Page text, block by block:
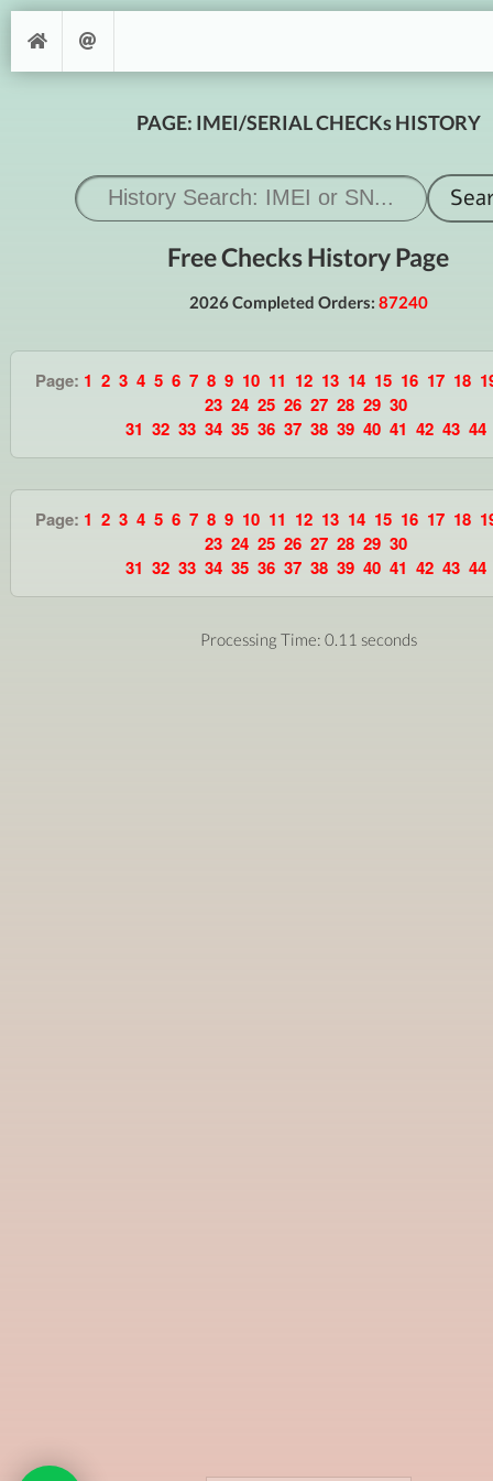
PAGE: IMEI/SERIAL CHECKs HISTORY
Free Checks History Page
2026 Completed Orders: 87240
Page: 1 2 3 4 5 6 7 8 9 10 11 12 13 14 15 16 17 18
23 24 25 26 27 28 29 30
31 32 33 34 35 36 37 38 39 40 41 42 43 44
Page: 1 2 3 4 5 6 7 8 9 10 11 12 13 14 15 16 17 18
23 24 25 26 27 28 29 30
31 32 33 34 35 36 37 38 39 40 41 42 43 44
Processing Time: 0.11 seconds